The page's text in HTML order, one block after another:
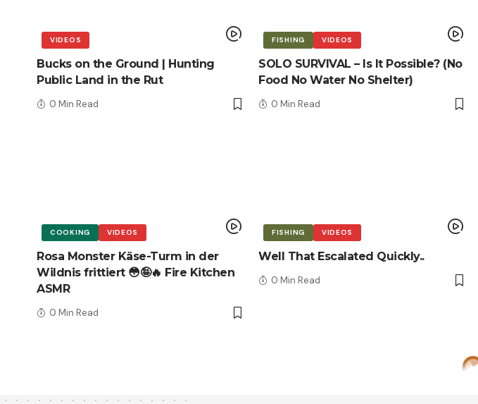
VIDEOS
Bucks on the Ground | Hunting
Public Land in the Rut
0 Min Read
FISHING VIDEOS
SOLO SURVIVAL – Is It Possible? (No
Food No Water No Shelter)
0 Min Read
COOKING VIDEOS
Rosa Monster Käse-Turm in der
Wildnis frittiert 😳🤪🔥 Fire Kitchen
ASMR
0 Min Read
FISHING VIDEOS
Well That Escalated Quickly..
0 Min Read